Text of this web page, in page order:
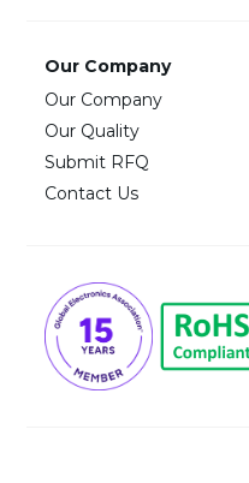
Our Company
Our Company
Our Quality
Submit RFQ
Contact Us